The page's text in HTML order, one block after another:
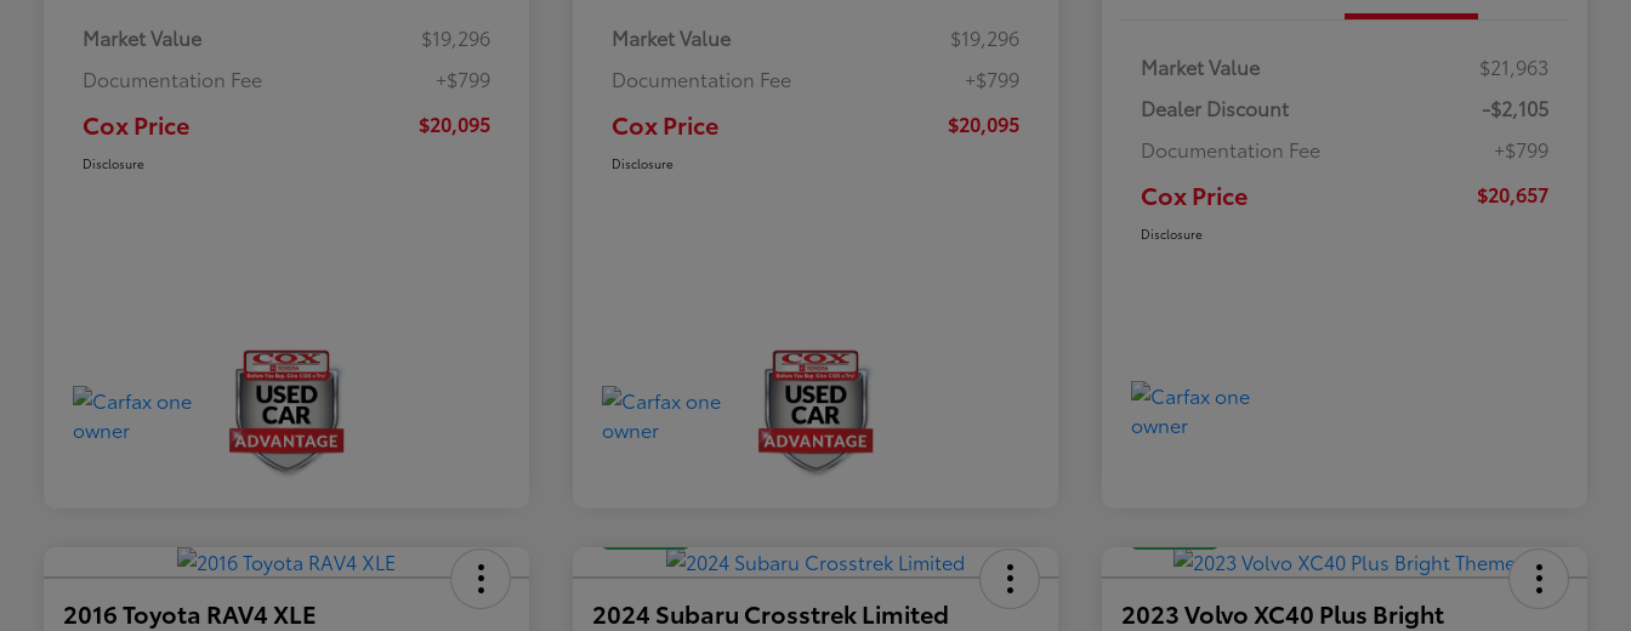
Market Value
$19,296
Documentation Fee
+$799
Cox Price $20,095
Disclosure
Market Value
$19,296
Documentation Fee
+$799
Cox Price $20,095
Disclosure
Market Value
$21,963
Dealer Discount
-$2,105
Documentation Fee
+$799
Cox Price $20,657
Disclosure
2016 Toyota RAV4 XLE 2024 Subaru Crosstrek Limited
2023 Volvo XC40 Plus Bright